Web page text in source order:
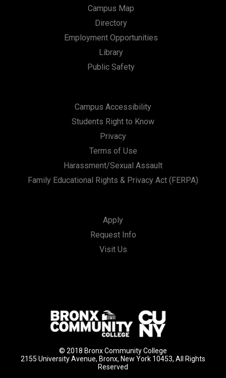
Campus Map
Directory
Employment Opportunities
Library
Public Safety
Campus Accessibility
Students Right to Know
Privacy
Terms of Use
Harassment/Sexual Assault
Family Educational Rights & Privacy Act (FERPA)
Apply
Request Info
Visit Us
© 2018 Bronx Community College
2155 University Avenue, Bronx, New York 10453, All Rights
Reserved